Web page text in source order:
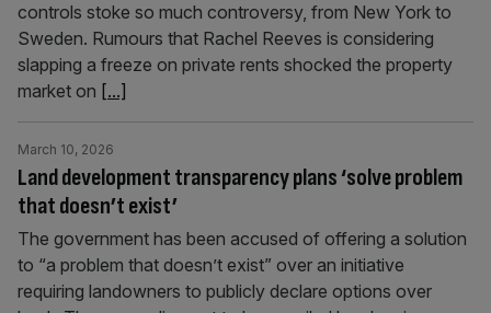
controls stoke so much controversy, from New York to
Sweden. Rumours that Rachel Reeves is considering
slapping a freeze on private rents shocked the property
market on [...]
Land development transparency plans ‘solve problem
that doesn’t exist’
March 10, 2026
The government has been accused of offering a solution
to “a problem that doesn’t exist” over an initiative
requiring landowners to publicly declare options over